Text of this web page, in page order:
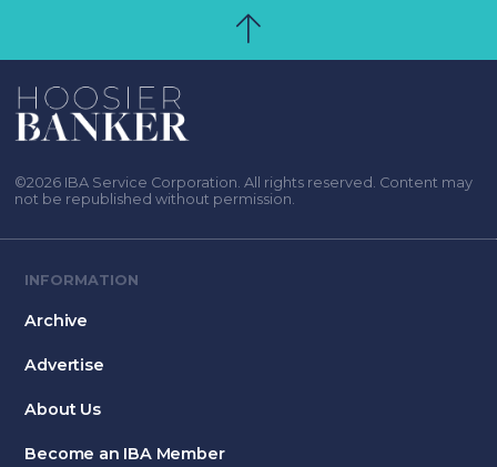
©2026 IBA Service Corporation. All rights reserved. Content may
not be republished without permission.
INFORMATION
Archive
Advertise
About Us
Become an IBA Member